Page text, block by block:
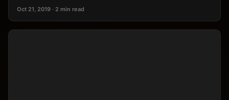
Oct 21, 2019 · 2 min read